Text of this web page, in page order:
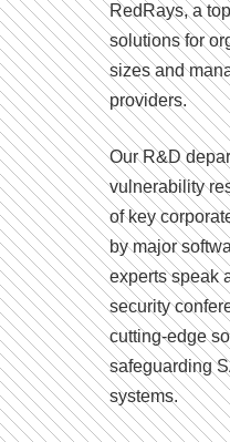
RedRays, a
solutions for
sizes and
providers.
Our R&D
vulnerability
of key
by major
experts speak
security
cutting-edge
safeguarding
systems.